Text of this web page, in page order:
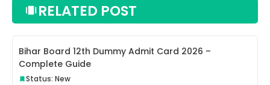
RELATED POST
Bihar Board 12th Dummy Admit Card 2026 –
Complete Guide
Status: New